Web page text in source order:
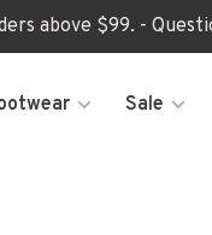
above $99. -
Sale